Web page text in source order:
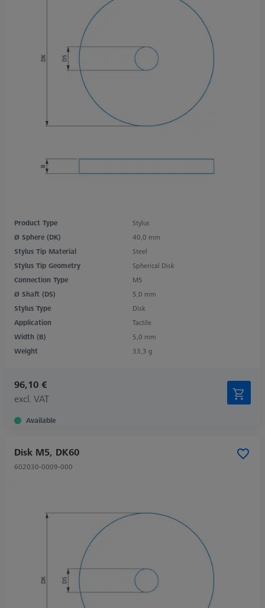
Product Type
Stylus
Ø Sphere (DK)
40,0 mm
Stylus Tip Material
Steel
Stylus Tip Geometry
Spherical Disk
Connection Type
M5
Ø Shaft (DS)
5,0 mm
Stylus Type
Disk
Application
Tactile
Width (B)
5,0 mm
Weight
33,3 g
96,10 €
excl. VAT
Available
Disk M5, DK60
602030-0009-000